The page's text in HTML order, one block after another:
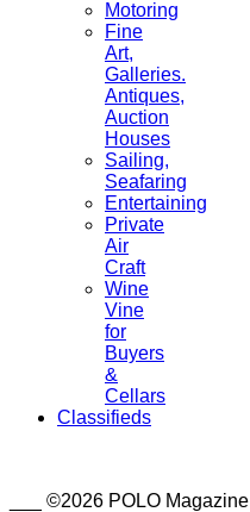
Motoring
Fine
Art,
Galleries.
Antiques,
Auction
Houses
Sailing,
Seafaring
Entertaining
Private
Air
Craft
Wine
Vine
for
Buyers
&
Cellars
Classifieds
___ ©2026 POLO Magazine